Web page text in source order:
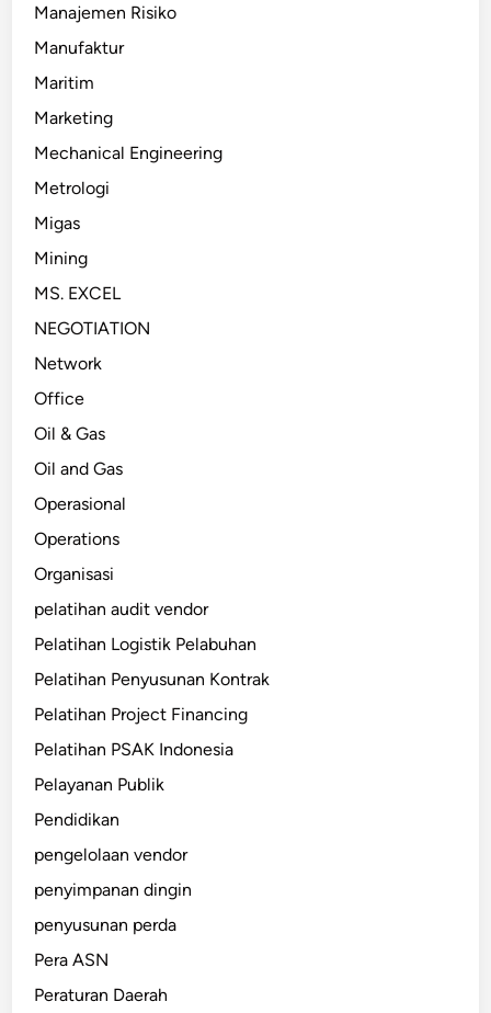
Manajemen Risiko
Manufaktur
Maritim
Marketing
Mechanical Engineering
Metrologi
Migas
Mining
MS. EXCEL
NEGOTIATION
Network
Office
Oil & Gas
Oil and Gas
Operasional
Operations
Organisasi
pelatihan audit vendor
Pelatihan Logistik Pelabuhan
Pelatihan Penyusunan Kontrak
Pelatihan Project Financing
Pelatihan PSAK Indonesia
Pelayanan Publik
Pendidikan
pengelolaan vendor
penyimpanan dingin
penyusunan perda
Pera ASN
Peraturan Daerah